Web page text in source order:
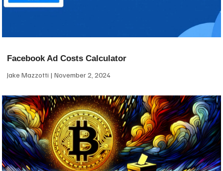
Facebook Ad Costs Calculator
Jake Mazzotti November 2, 2024